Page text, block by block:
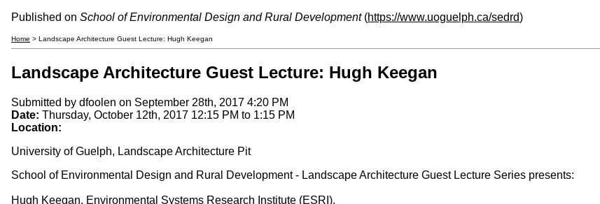
Published on School of Environmental Design and Rural Development(https://www.uoguelph.ca/sedrd)
Home > Landscape Architecture Guest Lecture: Hugh Keegan
Landscape Architecture Guest Lecture: Hugh Keegan
Submitted by dfoolen on September 28th, 2017 4:20 PM
Date: Thursday, October 12th, 2017 12:15 PM to 1:15 PM
Location:
University of Guelph, Landscape Architecture Pit
School of Environmental Design and Rural Development - Landscape Architecture Guest Lecture Series presents:
Hugh Keegan, Environmental Systems Research Institute (ESRI).